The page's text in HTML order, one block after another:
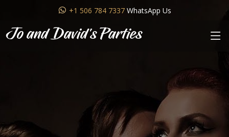
+1 506 784 7337WhatsApp Us
Jo and David's Parties